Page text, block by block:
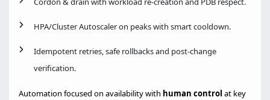
HPA/Cluster Autoscaler on peaks with smart cooldown.
Idempotent retries, safe rollbacks and post-change
verification.
Automation focused on availability with human control at key